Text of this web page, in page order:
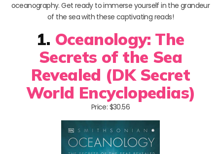
oceanography. Get ready to immerse yourself in the grandeur
of the sea with these captivating reads!
1. Oceanology: The
Secrets of the Sea
Revealed (DK Secret
World Encyclopedias)
Price: $30.56